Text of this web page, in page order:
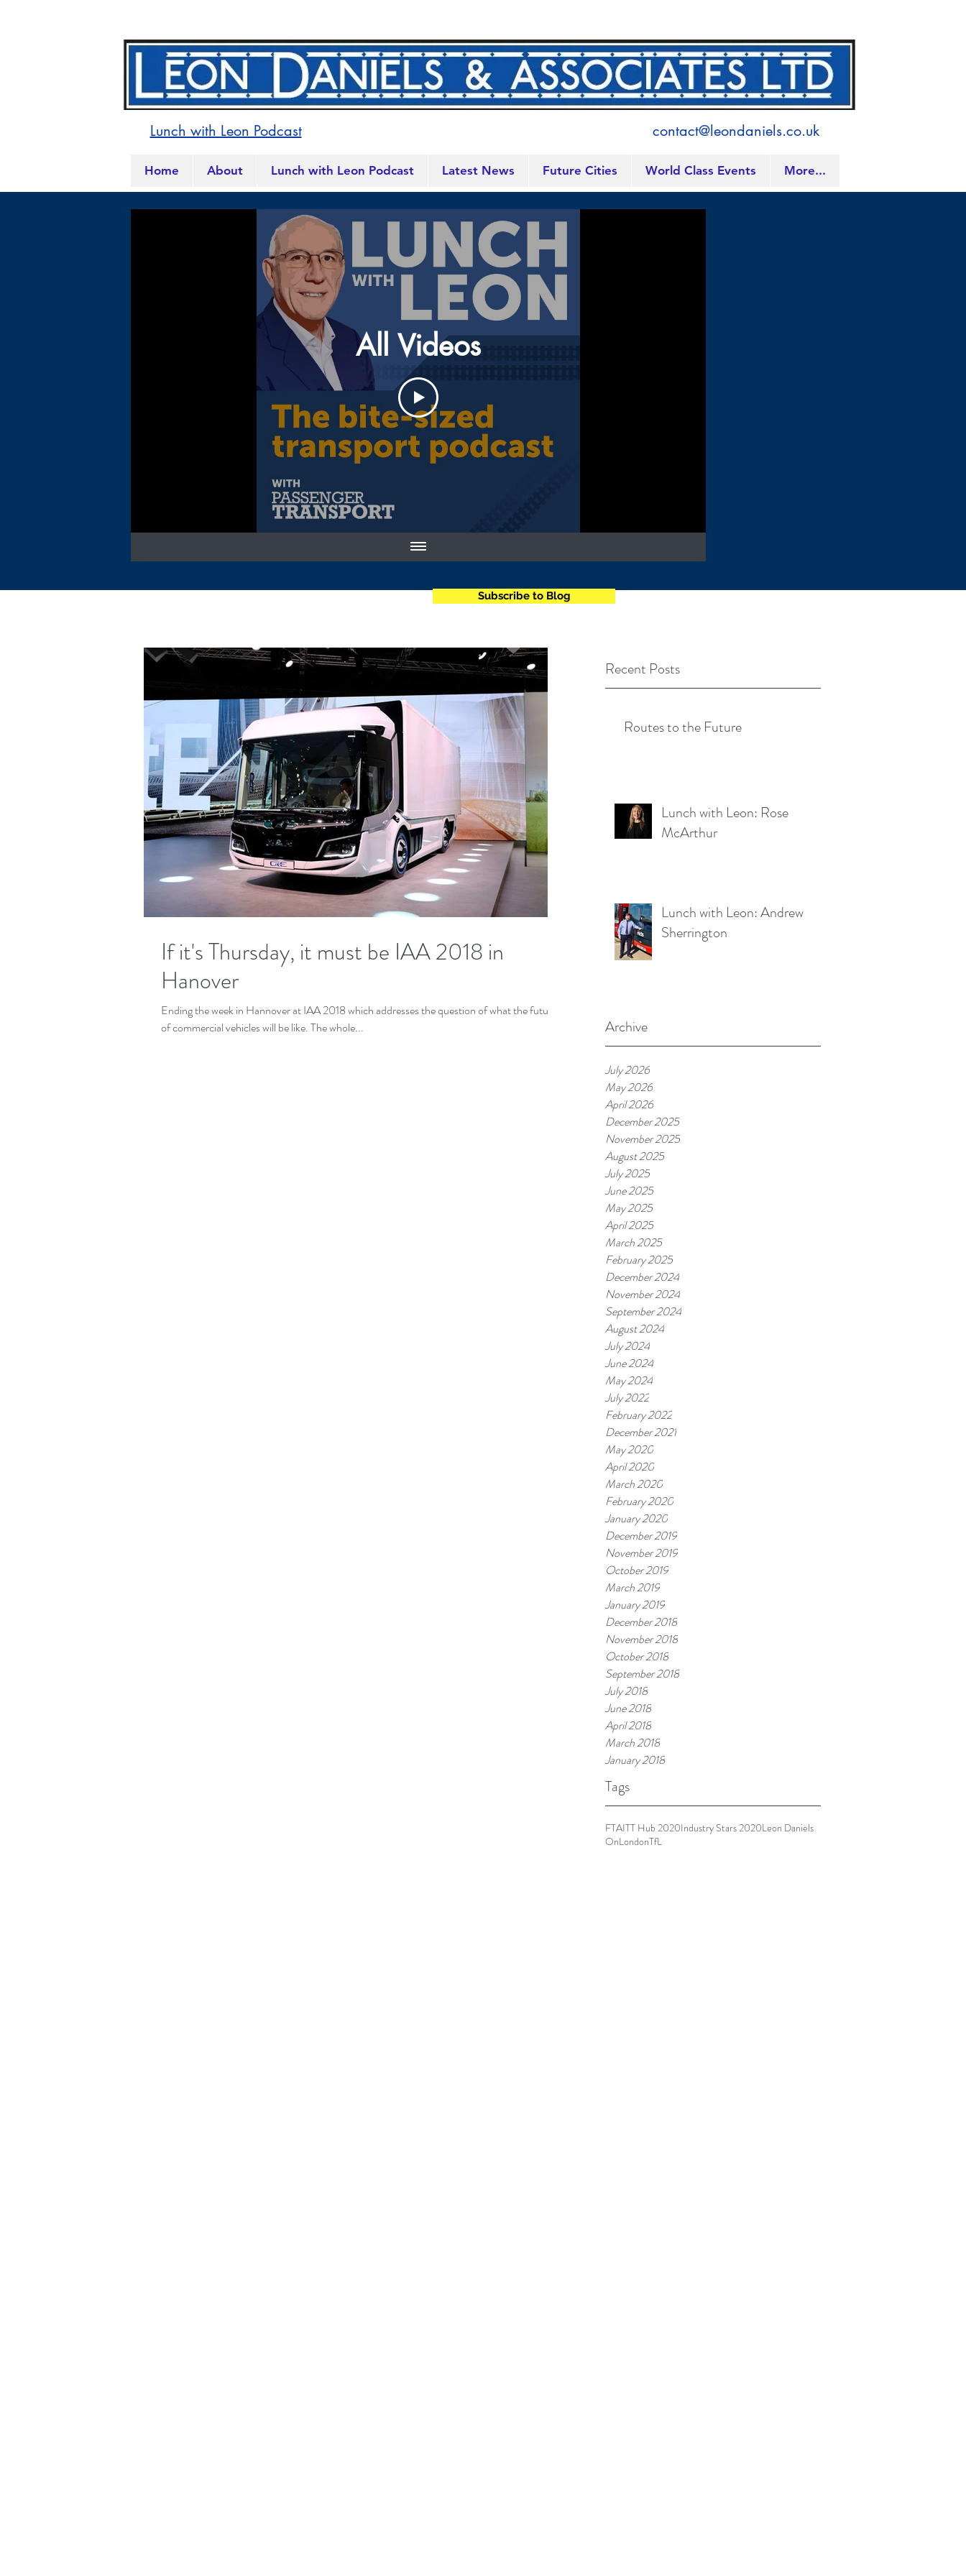
Lunch with Leon Podcast contact@leondaniels.co.uk
Home About Lunch with Leon Podcast Latest News Future Cities World Class Events More...
Subscribe to Blog
Recent Posts
Routes to the Future
Lunch with Leon: Rose
McArthur
Lunch with Leon: Andrew
Sherrington
Archive
July 2026
May 2026
April 2026
December 2025
November 2025
August 2025
July 2025
June 2025
May 2025
April 2025
March 2025
February 2025
December 2024
November 2024
September 2024
August 2024
July 2024
June 2024
May 2024
July 2022
February 2022
December 2021
May 2020
April 2020
March 2020
February 2020
January 2020
December 2019
November 2019
October 2019
March 2019
January 2019
December 2018
November 2018
October 2018
September 2018
July 2018
June 2018
April 2018
March 2018
January 2018
Tags
FTAITT Hub 2020Industry Stars 2020Leon Daniels
OnLondonTfL
If it's Thursday, it must be IAA 2018 in
Hanover
Ending the week in Hannover at IAA 2018 which addresses the question of what the future
of commercial vehicles will be like. The whole...
All Videos